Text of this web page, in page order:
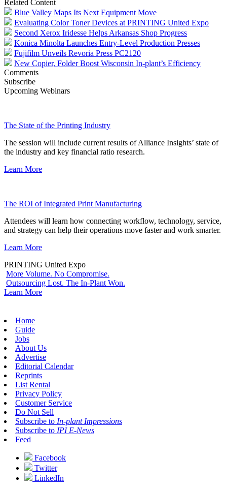
Related Content
Blue Valley Maps Its Next Equipment Move
Evaluating Color Toner Devices at PRINTING United Expo
Second Xerox Iridesse Helps Arkansas Shop Progress
Konica Minolta Launches Entry-Level Production Presses
Fujifilm Unveils Revoria Press PC2120
New Copier, Folder Boost Wisconsin In-plant’s Efficiency
Comments
Subscribe
Upcoming Webinars
The State of the Printing Industry
The session will include current results of Alliance Insights’ state of
the industry and key financial ratio research.
Learn More
The ROI of Integrated Print Manufacturing
Attendees will learn how connecting workflow, technology, service,
and strategy can help their operations move faster and work smarter.
Learn More
PRINTING United Expo
More Volume. No Compromise.
Outsourcing Lost. The In-Plant Won.
Learn More
Home
Guide
Jobs
About Us
Advertise
Editorial Calendar
Reprints
List Rental
Privacy Policy
Customer Service
Do Not Sell
Subscribe to In-plant Impressions
Subscribe to IPI E-News
Feed
Facebook
Twitter
LinkedIn